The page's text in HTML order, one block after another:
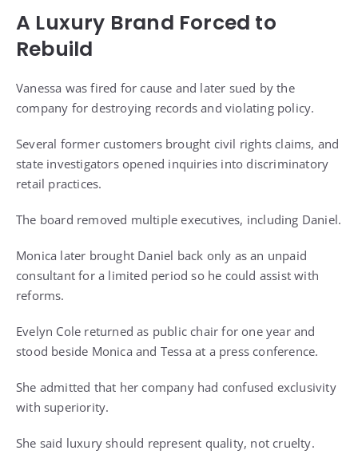
A Luxury Brand Forced to
Rebuild
Vanessa was fired for cause and later sued by the
company for destroying records and violating policy.
Several former customers brought civil rights claims, and
state investigators opened inquiries into discriminatory
retail practices.
The board removed multiple executives, including Daniel.
Monica later brought Daniel back only as an unpaid
consultant for a limited period so he could assist with
reforms.
Evelyn Cole returned as public chair for one year and
stood beside Monica and Tessa at a press conference.
She admitted that her company had confused exclusivity
with superiority.
She said luxury should represent quality, not cruelty.